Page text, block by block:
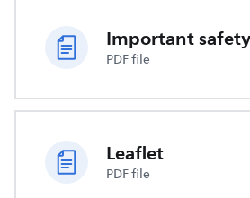
PDF file
Leaflet
PDF file